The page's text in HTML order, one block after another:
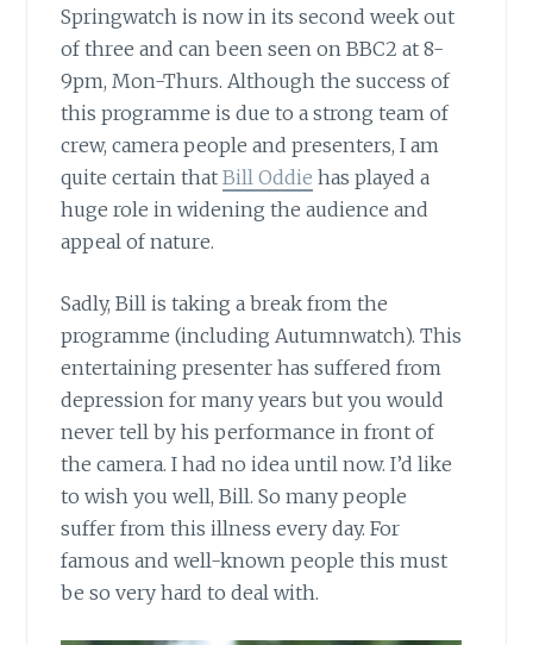
Springwatch is now in its second week out
of three and can been seen on BBC2 at 8-
9pm, Mon-Thurs. Although the success of
this programme is due to a strong team of
crew, camera people and presenters, I am
quite certain thatBill Oddie has played a
huge role in widening the audience and
appeal of nature.
Sadly, Bill is taking a break from the
programme (including Autumnwatch). This
entertaining presenter has suffered from
depression for many years but you would
never tell by his performance in front of
the camera. I had no idea until now. I’d like
to wish you well, Bill. So many people
suffer from this illness every day. For
famous and well-known people this must
be so very hard to deal with.